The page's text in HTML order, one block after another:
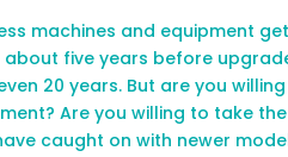
machines and equipment
about five years before
20 years. But are you
Are you willing to take
caught on with newer